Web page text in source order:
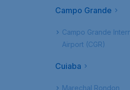
Campo Grande
Campo Grande
Airport (CGR)
Cuiaba
Marechal Rondon